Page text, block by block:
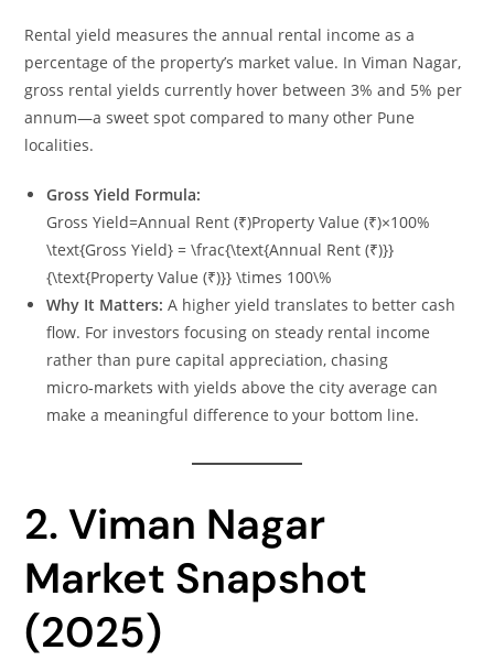
Rental yield measures the annual rental income as a
percentage of the property’s market value. In Viman Nagar,
gross rental yields currently hover between 3% and 5% per
annum—a sweet spot compared to many other Pune
localities.
Gross Yield Formula:
Gross Yield=Annual Rent (₹)Property Value (₹)×100%
\text{Gross Yield} = \frac{\text{Annual Rent (₹)}}
{\text{Property Value (₹)}} \times 100\%
Why It Matters: A higher yield translates to better cash
flow. For investors focusing on steady rental income
rather than pure capital appreciation, chasing
micro‑markets with yields above the city average can
make a meaningful difference to your bottom line.
2. Viman Nagar
Market Snapshot
(2025)